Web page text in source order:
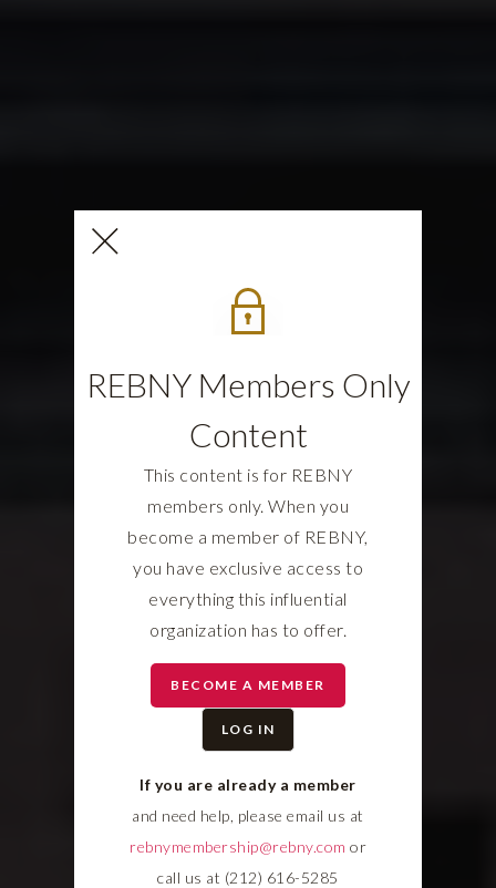
REBNY Members Only
Content
This content is for REBNY
members only. When you
become a member of REBNY,
you have exclusive access to
everything this influential
organization has to offer.
BECOME A MEMBER
LOG IN
If you are already a member
and need help, please email us at
rebnymembership@rebny.com or
call us at (212) 616-5285